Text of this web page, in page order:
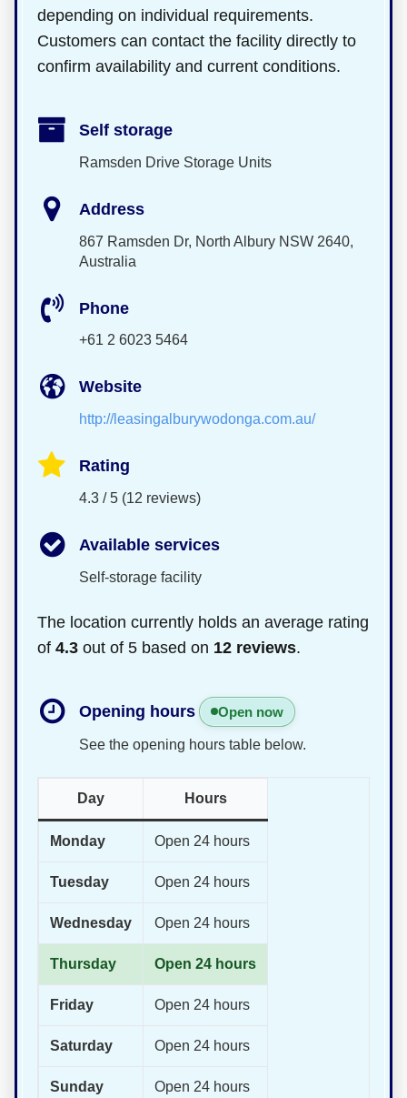
depending on individual requirements.
Customers can contact the facility directly to
confirm availability and current conditions.
Self storage
Ramsden Drive Storage Units
Address
867 Ramsden Dr, North Albury NSW 2640,
Australia
Phone
+61 2 6023 5464
Website
http://leasingalburywodonga.com.au/
Rating
4.3 / 5 (12 reviews)
Available services
Self-storage facility
The location currently holds an average rating
of 4.3 out of 5 based on 12 reviews.
Opening hours Open now
See the opening hours table below.
Day Hours
Monday Open 24 hours
Tuesday Open 24 hours
Wednesday Open 24 hours
Thursday Open 24 hours
Friday Open 24 hours
Saturday Open 24 hours
Sunday Open 24 hours